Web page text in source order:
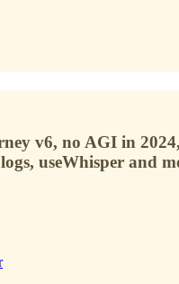
v6, no AGI in
useWhisper and